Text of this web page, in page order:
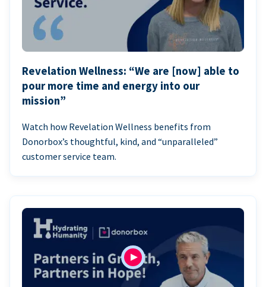
Revelation Wellness: “We are [now] able to
pour more time and energy into our
mission”
Watch how Revelation Wellness benefits from
Donorbox’s thoughtful, kind, and “unparalleled”
customer service team.